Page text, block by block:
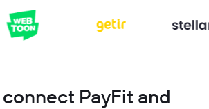
PayFit and